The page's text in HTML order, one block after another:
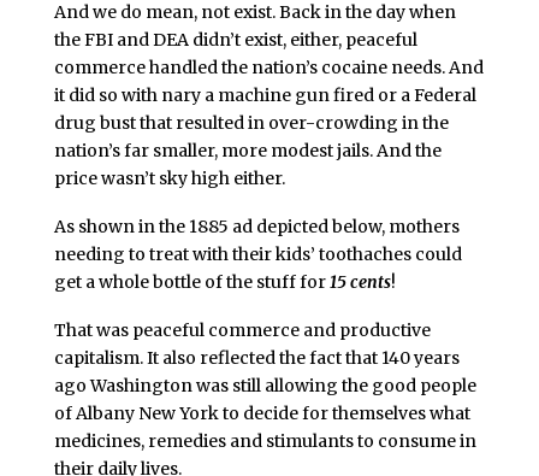
And we do mean, not exist. Back in the day when
the FBI and DEA didn’t exist, either, peaceful
commerce handled the nation’s cocaine needs. And
it did so with nary a machine gun fired or a Federal
drug bust that resulted in over-crowding in the
nation’s far smaller, more modest jails. And the
price wasn’t sky high either.
As shown in the 1885 ad depicted below, mothers
needing to treat with their kids’ toothaches could
get a whole bottle of the stuff for15 cents!
That was peaceful commerce and productive
capitalism. It also reflected the fact that 140 years
ago Washington was still allowing the good people
of Albany New York to decide for themselves what
medicines, remedies and stimulants to consume in
their daily lives.